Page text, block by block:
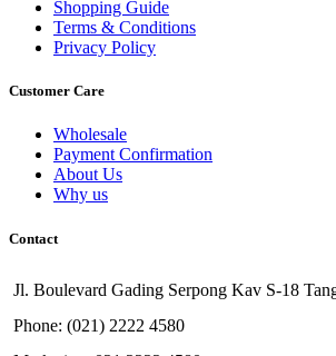
Shopping Guide
Terms & Conditions
Privacy Policy
Customer Care
Wholesale
Payment Confirmation
About Us
Why us
Contact
Jl. Boulevard Gading Serpong Kav S-18
Phone: (021) 2222 4580